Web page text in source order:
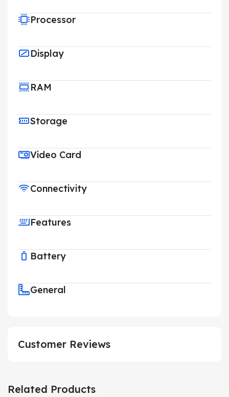
Processor
Display
RAM
Storage
Video Card
Connectivity
Features
Battery
General
Customer Reviews
Related Products